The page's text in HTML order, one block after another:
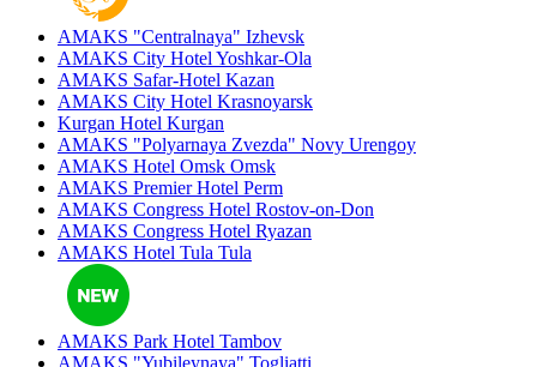
AMAKS "Centralnaya" Izhevsk
AMAKS City Hotel Yoshkar-Ola
AMAKS Safar-Hotel Kazan
AMAKS City Hotel Krasnoyarsk
Kurgan Hotel Kurgan
AMAKS "Polyarnaya Zvezda" Novy Urengoy
AMAKS Hotel Omsk Omsk
AMAKS Premier Hotel Perm
AMAKS Congress Hotel Rostov-on-Don
AMAKS Congress Hotel Ryazan
AMAKS Hotel Tula Tula
AMAKS Park Hotel Tambov
AMAKS "Yubileynaya" Togliatti